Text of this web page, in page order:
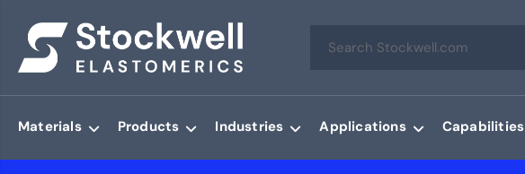
Materials Products Industries Applications Capabilities